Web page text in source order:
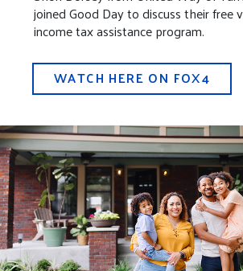
joined Good Day to discuss their free
income tax assistance program.
WATCH HERE ON FOX4